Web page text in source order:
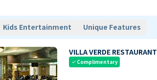
Kids Entertainment Unique Features
VILLA VERDE RESTAURANT
check Complimentary